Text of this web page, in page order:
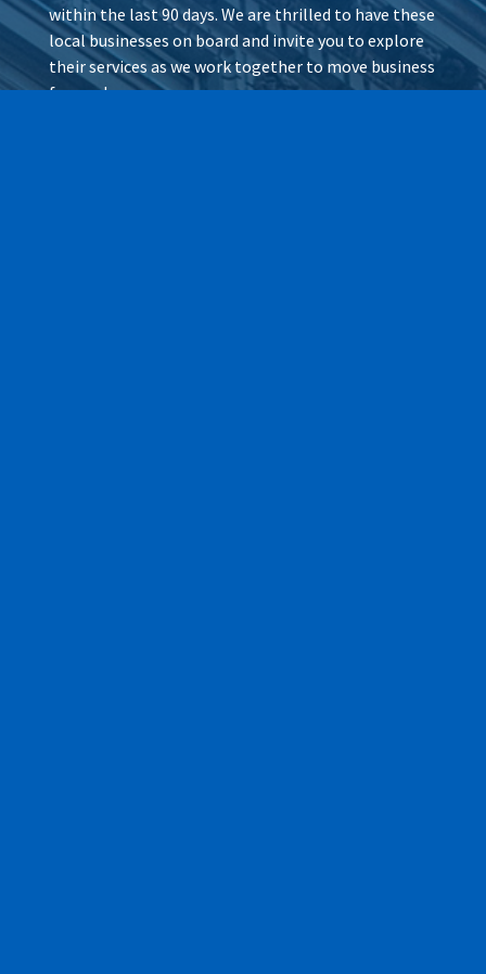
within the last 90 days. We are thrilled to have these
local businesses on board and invite you to explore
their services as we work together to move business
forward.